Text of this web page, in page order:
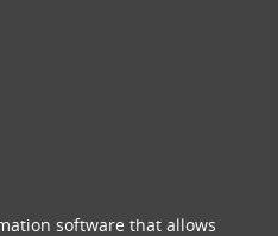
software that allows